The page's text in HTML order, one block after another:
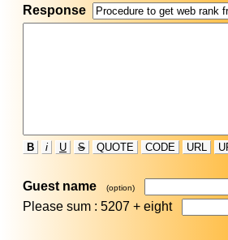
Response
B i U S QUOTE CODE URL
Guest name (option)
Please sum : 5207 + eight